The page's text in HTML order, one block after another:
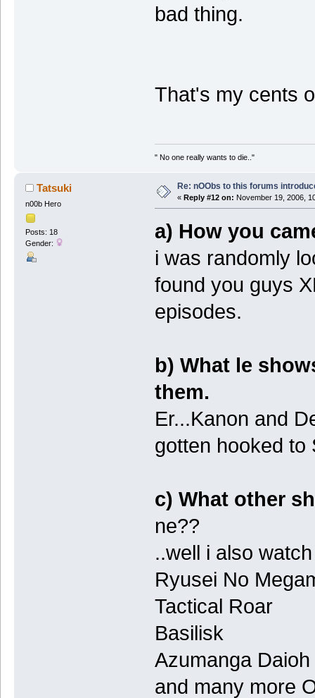
bad thing.
That's my cents
" No one really wants to die.."
Tatsuki
n00b Hero
Posts: 18
Gender:
Re: nOObs to this forums
« Reply #12 on: November 19, 2006,
a) How you
i was randomly
found you guys
episodes.
b) What le
them.
Er...Kanon and
gotten hooked to
c) What other
ne??
..well i also watch
Ryusei No
Tactical Roar
Basilisk
Azumanga Daioh
and many more